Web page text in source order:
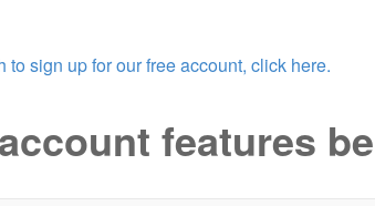
to sign up for our free account, click here.
features